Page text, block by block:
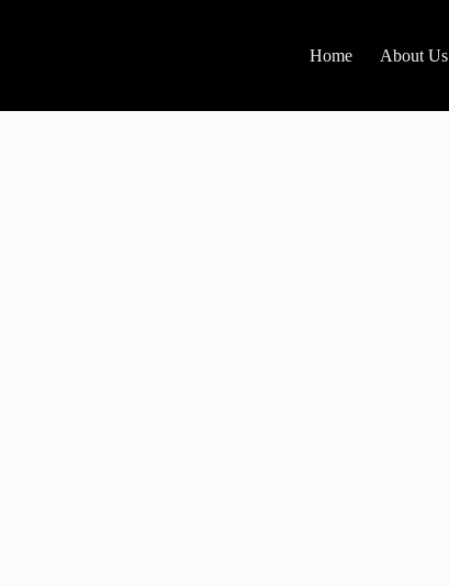
Home About Us